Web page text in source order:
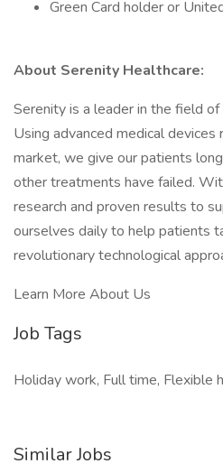
Green Card holder or
About Serenity Healthcare:
Serenity is a leader in the field
Using advanced medical
market, we give our patients
other treatments have failed.
research and proven results to
ourselves daily to help patients
revolutionary technological
Learn More About Us
Job Tags
Holiday work, Full time, Flexible
Similar Jobs